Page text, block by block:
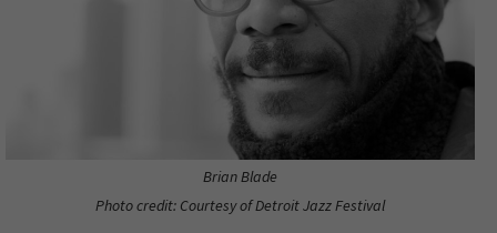
Brian Blade
Photo credit: Courtesy of Detroit Jazz Festival